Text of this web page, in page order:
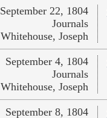
September 22, 1804
Journals
Whitehouse, Joseph
September 4, 1804
Journals
Whitehouse, Joseph
September 8, 1804